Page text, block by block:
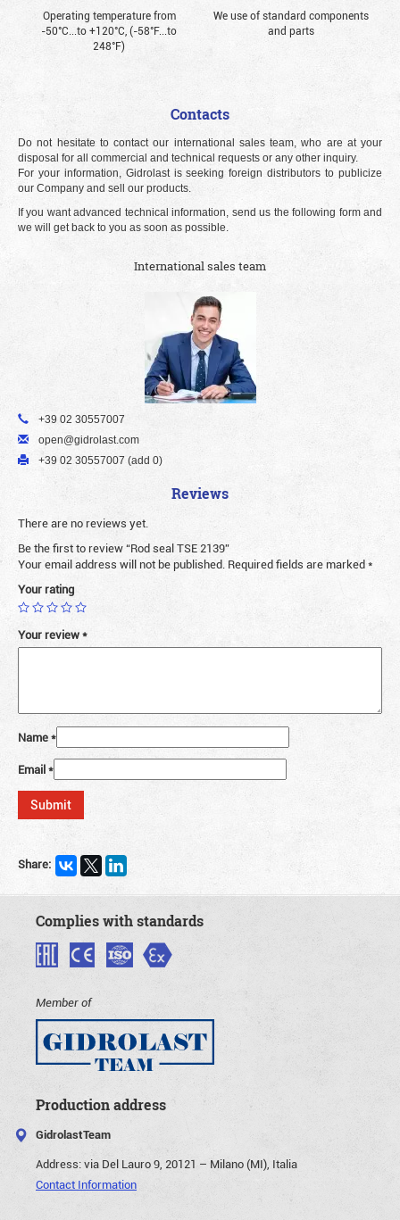
Operating temperature from
-50°С...to +120°С, (-58°F...to
248°F)
We use of standard components
and parts
Contacts
Do not hesitate to contact our international sales team, who are at your
disposal for all commercial and technical requests or any other inquiry.
For your information, Gidrolast is seeking foreign distributors to publicize
our Company and sell our products.
If you want advanced technical information, send us the following form and
we will get back to you as soon as possible.
International sales team
+39 02 30557007
open@gidrolast.com
+39 02 30557007 (add 0)
Reviews
There are no reviews yet.
Be the first to review “Rod seal TSE 2139”
Your email address will not be published. Required fields are marked*
Your rating
Your review*
Name*
Email*
Share:
Complies with standards
Member of
Production address
GidrolastTeam
Address:via Del Lauro 9, 20121 – Milano (MI), Italia
Contact Information